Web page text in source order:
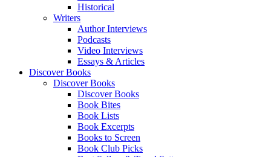
Historical
Writers
Author Interviews
Podcasts
Video Interviews
Essays & Articles
Discover Books
Discover Books
Discover Books
Book Bites
Book Lists
Book Excerpts
Books to Screen
Book Club Picks